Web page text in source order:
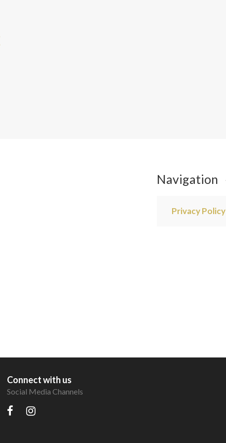
Navigation
Privacy Policy
Connect with us
Social Media Channels